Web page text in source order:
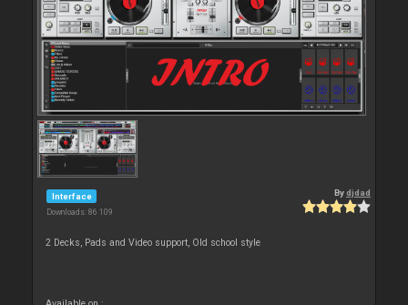
Interface
Downloads: 86 109
Bydjdad
2 Decks, Pads and Video support, Old school style